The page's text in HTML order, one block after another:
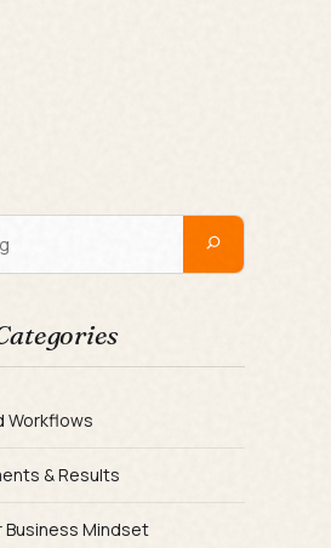
Workflows
& Results
Business Mindset